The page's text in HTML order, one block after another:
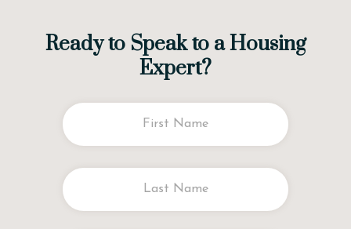
Ready to Speak to a Housing
Expert?